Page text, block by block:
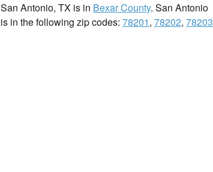
San Antonio, TX is in Bexar County. San Antonio
is in the following zip codes: 78201, 78202, 78203